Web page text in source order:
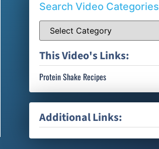
Search Video Categories
This Video's Links:
Protein Shake Recipes
Additional Links: